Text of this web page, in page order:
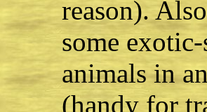
reason).
some
animals in
(handy for